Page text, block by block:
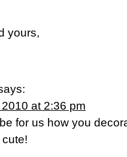
yours,
at 2:36 pm
for us how you